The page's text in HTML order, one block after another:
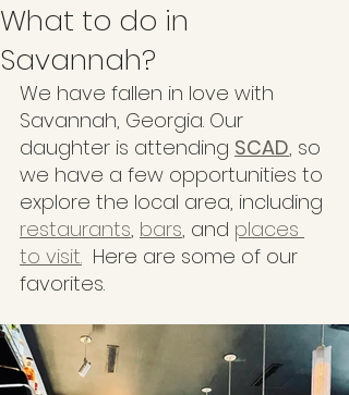
What to do in
Savannah?
We have fallen in love with
Savannah, Georgia. Our
daughter is attending SCAD, so
we have a few opportunities to
explore the local area, including
restaurants, bars, and places
to visit.
  Here are some of our
favorites.